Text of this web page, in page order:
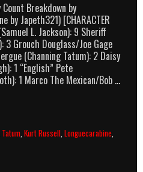
Breakdown by
by Japeth321) [CHARACTER
L. Jackson): 9 Sheriff
3 Grouch Douglass/Joe Gage
(Channing Tatum): 2 Daisy
1 “English” Pete
1 Marco The Mexican/Bob …
,Kurt Russell ,Longuecarabine